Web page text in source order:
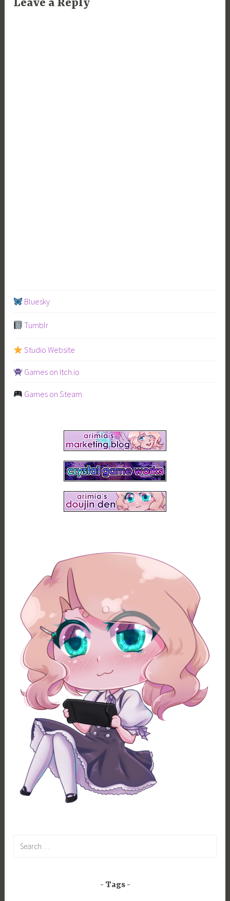
Leave a Reply
Bluesky
Tumblr
Studio Website
Games on Itch.io
Games on Steam
Tags